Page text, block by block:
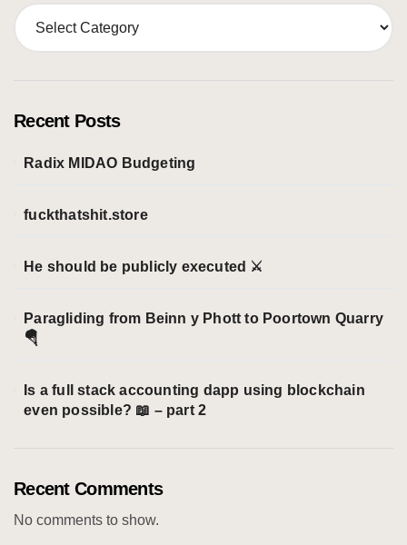
C
a
o
r
Recent Posts
Radix MIDAO Budgeting
fuckthatshit.store
He should be publicly executed ⚔️
Paragliding from Beinn y Phott to Poortown Quarry
🪂
Is a full stack accounting dapp using blockchain
even possible? 📖 – part 2
Recent Comments
No comments to show.